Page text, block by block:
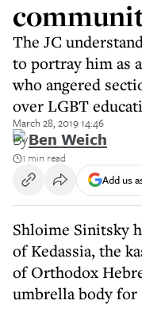
The JC
to portray him as
who angered
over LGBT
March 28, 2019 14:46
ByBen Weich
1 min read
Add us
Shloime Sinitsky
of Kedassia, the
of Orthodox
umbrella body